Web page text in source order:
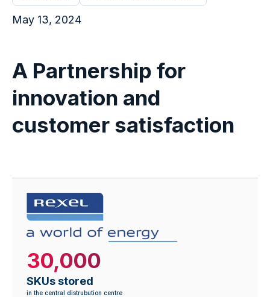
May 13, 2024
A Partnership for
innovation and
customer satisfaction
30,000
SKUs stored
in the central distrubution centre